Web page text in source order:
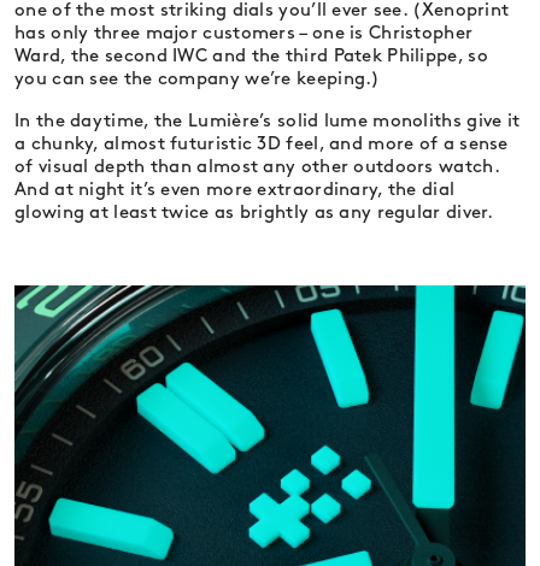
one of the most striking dials you’ll ever see. (Xenoprint
has only three major customers – one is Christopher
Ward, the second IWC and the third Patek Philippe, so
you can see the company we’re keeping.)
In the daytime, the Lumière’s solid lume monoliths give it
a chunky, almost futuristic 3D feel, and more of a sense
of visual depth than almost any other outdoors watch.
And at night it’s even more extraordinary, the dial
glowing at least twice as brightly as any regular diver.